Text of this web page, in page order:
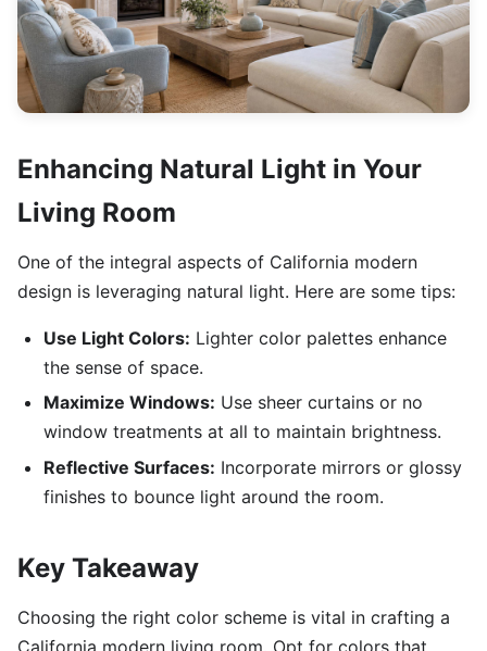
Enhancing Natural Light in Your
Living Room
One of the integral aspects of California modern
design is leveraging natural light. Here are some tips:
Use Light Colors: Lighter color palettes enhance
the sense of space.
Maximize Windows: Use sheer curtains or no
window treatments at all to maintain brightness.
Reflective Surfaces: Incorporate mirrors or glossy
finishes to bounce light around the room.
Key Takeaway
Choosing the right color scheme is vital in crafting a
California modern living room. Opt for colors that